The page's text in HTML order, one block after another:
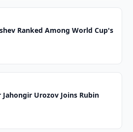
Ranked Among World Cup's
Urozov Joins Rubin